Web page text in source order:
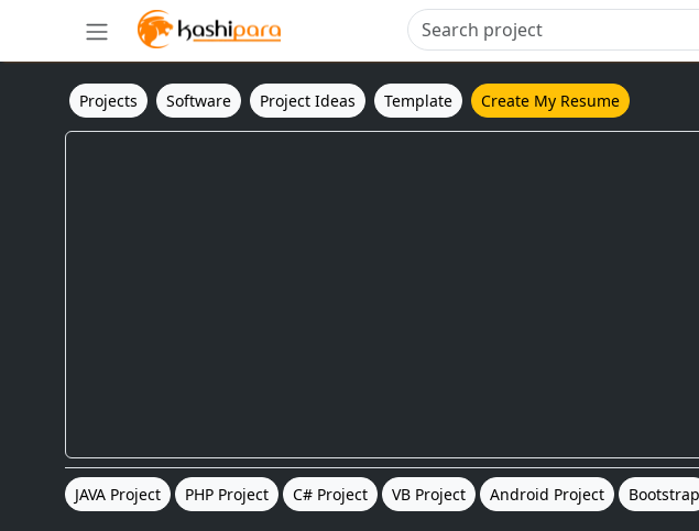
Projects Software Project Ideas Template Create My Resume
JAVA Project PHP Project C# Project VB Project Android Project Bootstrap